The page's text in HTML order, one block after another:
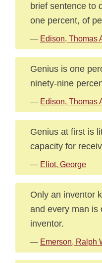
brief sentence to
one percent, of
— Edison, Thomas
Genius is one
ninety-nine
— Edison, Thomas
Genius at first is
capacity for
— Eliot, George
Only an inventor
and every man is
inventor.
— Emerson, Ralph